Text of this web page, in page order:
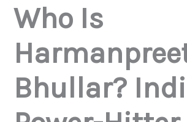
Who Is
Bhullar?